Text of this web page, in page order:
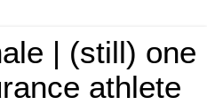
| (still) one
athlete